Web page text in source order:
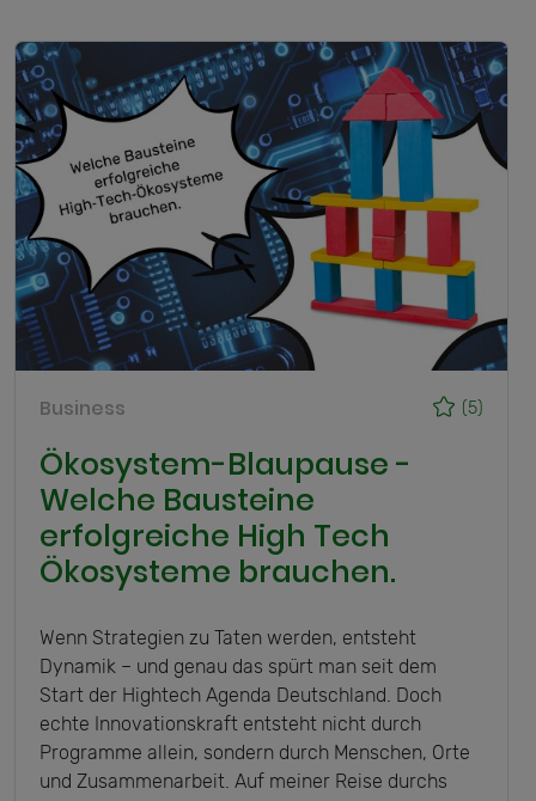
(5)
Business
Ökosystem-Blaupause -
Welche Bausteine
erfolgreiche High Tech
Ökosysteme brauchen.
Wenn Strategien zu Taten werden, entsteht
Dynamik – und genau das spürt man seit dem
Start der Hightech Agenda Deutschland. Doch
echte Innovationskraft entsteht nicht durch
Programme allein, sondern durch Menschen, Orte
und Zusammenarbeit. Auf meiner Reise durchs